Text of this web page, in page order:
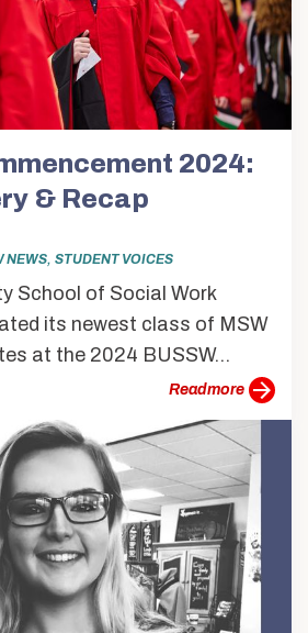
2024:
& Recap
NEWS, STUDENT VOICES
School of Social Work
its newest class of MSW
at the 2024 BUSSW...
more